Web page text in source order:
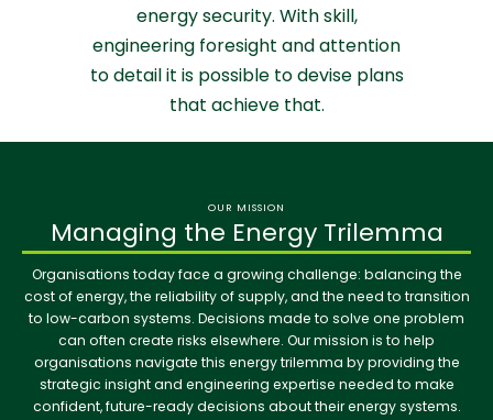
energy security. With skill,
engineering foresight and attention
to detail it is possible to devise plans
that achieve that.
OUR MISSION
Managing the Energy Trilemma
Organisations today face a growing challenge: balancing the
cost of energy, the reliability of supply, and the need to transition
to low-carbon systems. Decisions made to solve one problem
can often create risks elsewhere. Our mission is to help
organisations navigate this energy trilemma by providing the
strategic insight and engineering expertise needed to make
confident, future-ready decisions about their energy systems.